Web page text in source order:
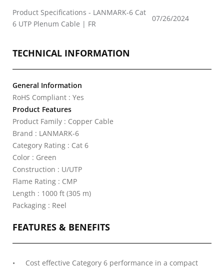
Product Specifications - LANMARK-6 Cat
6 UTP Plenum Cable | FR
07/26/2024
TECHNICAL INFORMATION
General Information
RoHS Compliant : Yes
Product Features
Product Family : Copper Cable
Brand : LANMARK-6
Category Rating : Cat 6
Color : Green
Construction : U/UTP
Flame Rating : CMP
Length : 1000 ft (305 m)
Packaging : Reel
FEATURES & BENEFITS
Cost effective Category 6 performance in a compact